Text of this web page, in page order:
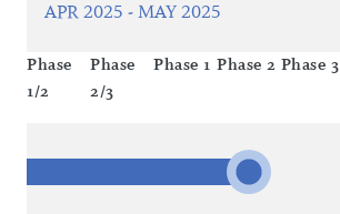
APR 2025 - MAY 2025
Phase
1/2
Phase
2/3
Phase 1 Phase 2 Phase 3